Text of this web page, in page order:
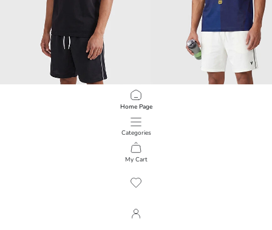
Home Page
Categories
My Cart
Crew Neck Printed Men's Sleeveless T-Shirt